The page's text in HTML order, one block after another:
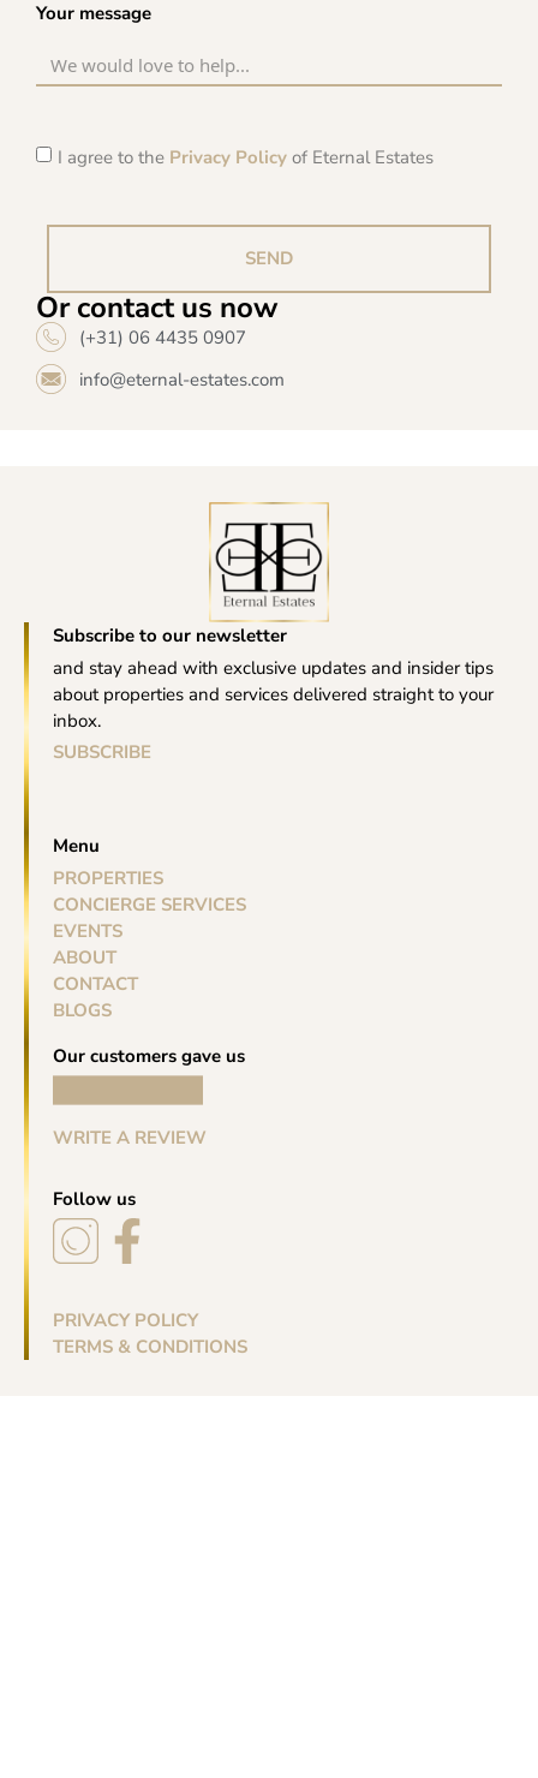
Your message
I agree to the Privacy Policy of Eternal Estates
SEND
Or contact us now
(+31) 06 4435 0907
info@eternal-estates.com
Subscribe to our newsletter
and stay ahead with exclusive updates and insider tips
about properties and services delivered straight to your
inbox.
SUBSCRIBE
Menu
PROPERTIES
CONCIERGE SERVICES
EVENTS
ABOUT
CONTACT
BLOGS
Our customers gave us
WRITE A REVIEW
Follow us
PRIVACY POLICY
TERMS & CONDITIONS